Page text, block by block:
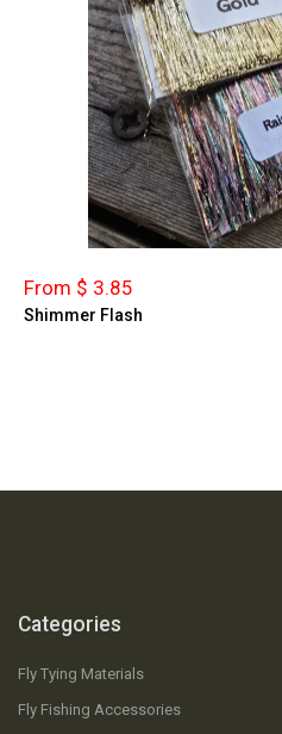
From $ 3.85
Shimmer Flash
Categories
Fly Tying Materials
Fly Fishing Accessories